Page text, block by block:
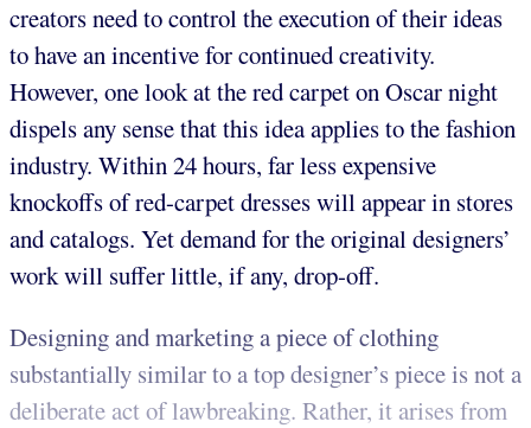
creators need to control the execution of their ideas
to have an incentive for continued creativity.
However, one look at the red carpet on Oscar night
dispels any sense that this idea applies to the fashion
industry. Within 24 hours, far less expensive
knockoffs of red-carpet dresses will appear in stores
and catalogs. Yet demand for the original designers’
work will suffer little, if any, drop-off.
Designing and marketing a piece of clothing
substantially similar to a top designer’s piece is not a
deliberate act of lawbreaking. Rather, it arises from